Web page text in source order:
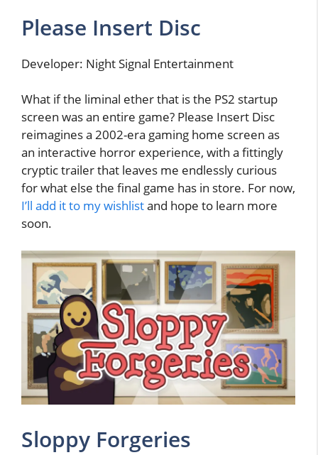
Please Insert Disc
Developer: Night Signal Entertainment
What if the liminal ether that is the PS2 startup
screen was an entire game? Please Insert Disc
reimagines a 2002-era gaming home screen as
an interactive horror experience, with a fittingly
cryptic trailer that leaves me endlessly curious
for what else the final game has in store. For now,
I’ll add it to my wishlistand hope to learn more
soon.
Sloppy Forgeries